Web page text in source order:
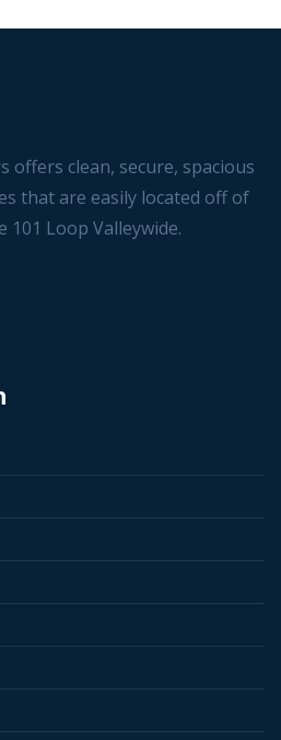
offers clean, secure, spacious
that are easily located off of
101 Loop Valleywide.